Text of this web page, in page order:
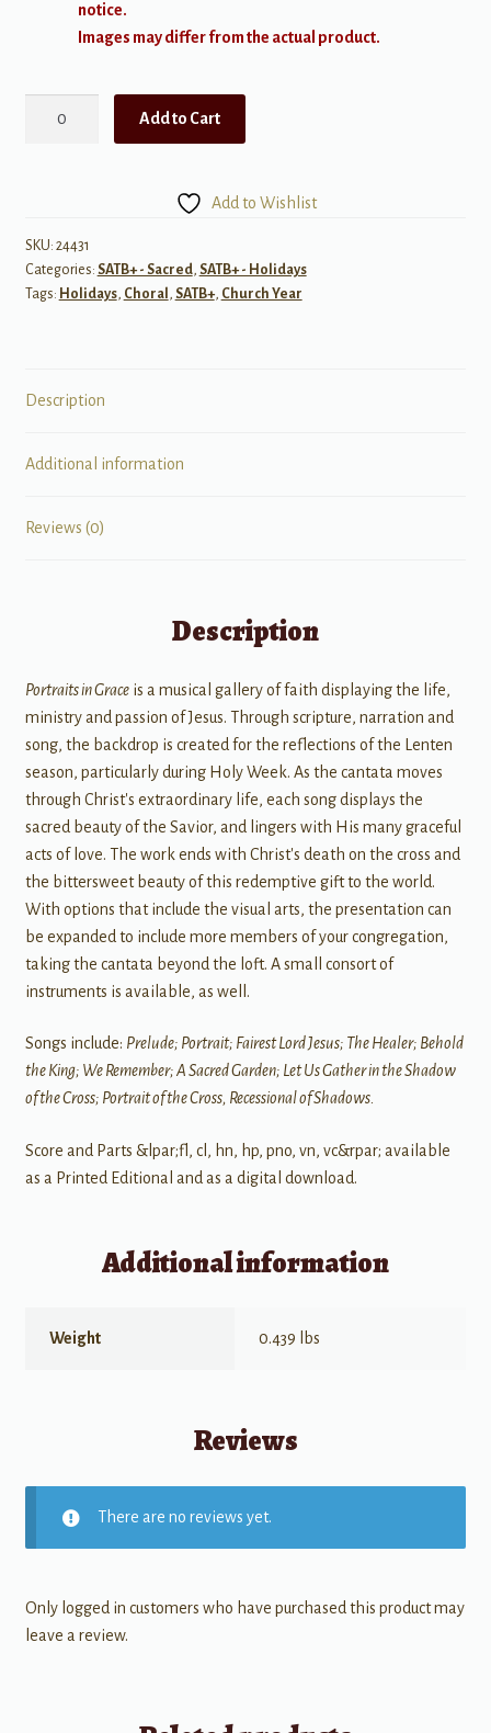
notice.
Images may differ from the actual product.
for
Holy
Week)
Add to Cart
Add to Wishlist
SKU: 24431
Categories: SATB+ - Sacred, SATB+ - Holidays
Tags: Holidays, Choral , SATB+, Church Year
Description
Additional information
Reviews (0)
Description
Portraits in Graceis a musical gallery of faith displaying the life,
ministry and passion of Jesus. Through scripture, narration and
song, the backdrop is created for the reflections of the Lenten
season, particularly during Holy Week. As the cantata moves
through Christ's extraordinary life, each song displays the
sacred beauty of the Savior, and lingers with His many graceful
acts of love. The work ends with Christ's death on the cross and
the bittersweet beauty of this redemptive gift to the world.
With options that include the visual arts, the presentation can
be expanded to include more members of your congregation,
taking the cantata beyond the loft. A small consort of
instruments is available, as well.
Songs include: Prelude; Portrait; Fairest Lord Jesus; The Healer; Behold
the King; We Remember; A Sacred Garden; Let Us Gather in the Shadow
of the Cross; Portrait of the Cross, Recessional of Shadows.
Score and Parts &lpar;fl, cl, hn, hp, pno, vn, vc&rpar; available
as a Printed Editional and as a digital download.
Additional information
Weight 0.439 lbs
Reviews
There are no reviews yet.
Only logged in customers who have purchased this product may
leave a review.